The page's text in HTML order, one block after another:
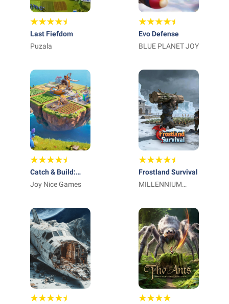
Last Fiefdom
Puzala
Evo Defense
BLUE PLANET JOY
Catch & Build:
Land of Pals
Joy Nice Games
Frostland Survival
MILLENNIUM